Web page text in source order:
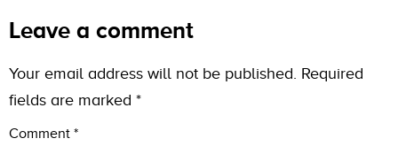
Leave a comment
Your email address will not be published. Required
fields are marked *
Comment *